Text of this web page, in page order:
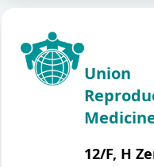
Union
12/F, H